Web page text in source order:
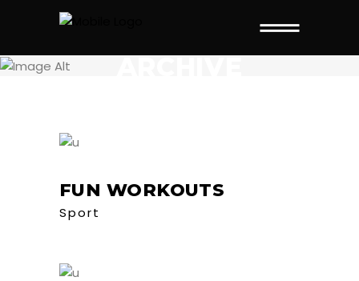
ARCHIVE
FUN WORKOUTS
Sport